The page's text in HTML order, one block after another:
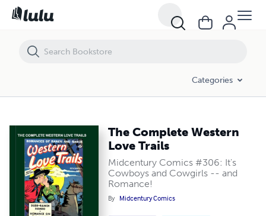
Categories
The Complete Western
Love Trails
Midcentury Comics #306: It's
Cowboys and Cowgirls -- and
Romance!
By Midcentury Comics
The Complete Western Love Trails